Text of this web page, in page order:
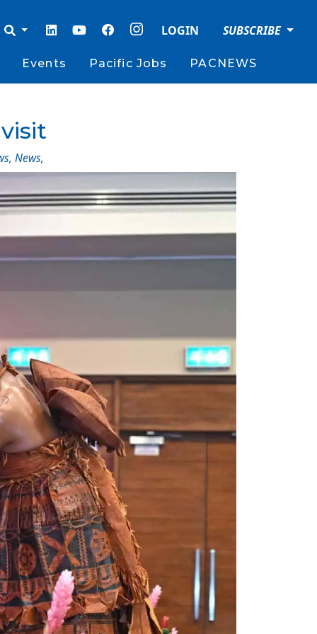
LOGIN SUBSCRIBE
Events Pacific Jobs PACNEWS
, News,